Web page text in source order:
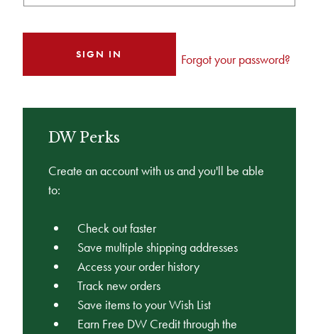
Forgot your password?
DW Perks
Create an account with us and you'll be able
to:
Check out faster
Save multiple shipping addresses
Access your order history
Track new orders
Save items to your Wish List
Earn Free DW Credit through the